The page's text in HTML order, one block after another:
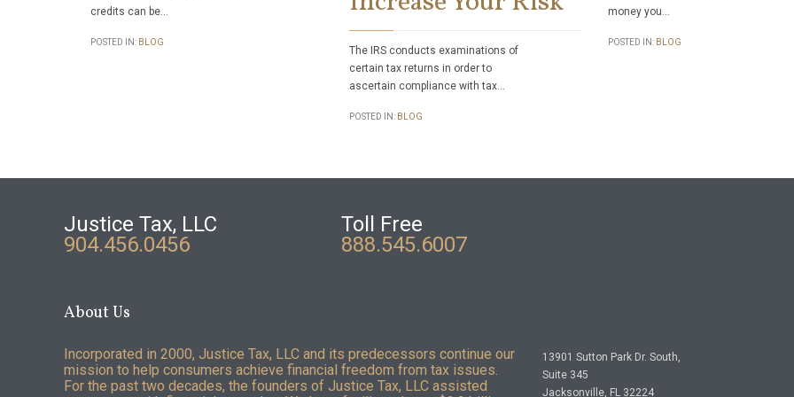
credits can be…
POSTED IN: BLOG
The IRS conducts examinations of
certain tax returns in order to
ascertain compliance with tax…
POSTED IN: BLOG
money you…
POSTED IN: BLOG
Justice Tax, LLC
904.456.0456
Toll Free
888.545.6007
About Us
Incorporated in 2000, Justice Tax, LLC and its predecessors continue our
mission to help consumers achieve financial freedom from tax issues.
For the past two decades, the founders of Justice Tax, LLC assisted
13901 Sutton Park Dr. South,
Suite 345
Jacksonville, FL 32224